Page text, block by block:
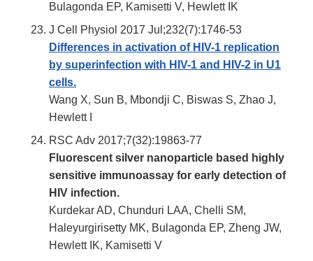
Bulagonda EP, Kamisetti V, Hewlett IK
J Cell Physiol 2017 Jul;232(7):1746-53
Differences in activation of HIV-1 replication
by superinfection with HIV-1 and HIV-2 in U1
cells.
Wang X, Sun B, Mbondji C, Biswas S, Zhao J,
Hewlett I
RSC Adv 2017;7(32):19863-77
Fluorescent silver nanoparticle based highly
sensitive immunoassay for early detection of
HIV infection.
Kurdekar AD, Chunduri LAA, Chelli SM,
Haleyurgirisetty MK, Bulagonda EP, Zheng JW,
Hewlett IK, Kamisetti V